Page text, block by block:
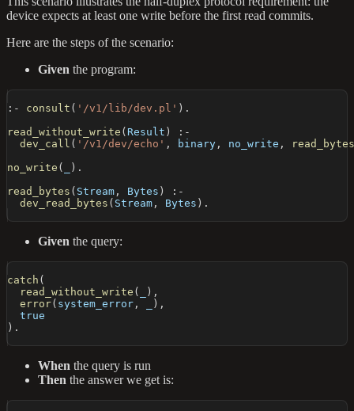
device expects at least one write before the first read commits.
Here are the steps of the scenario:
Given the program:
:- consult ( '/v1/lib/dev.pl' ) .
read_without_write ( Result )
:-
dev_call ( '/v1/dev/echo' , binary , no_write ,
read_bytes
no_write ( ) .
read_bytes ( Stream , Bytes )
:-
dev_read_bytes ( Stream , Bytes ) .
Given the query:
catch (
read_without_write ( ) ,
error( system_error , ) ,
  true
) .
When the query is run
Then the answer we get is: